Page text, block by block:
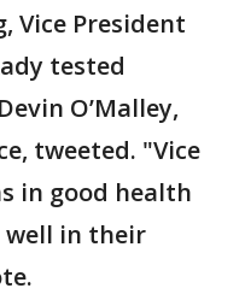
Vice President
tested
O’Malley,
tweeted. "Vice
in good health
well in their